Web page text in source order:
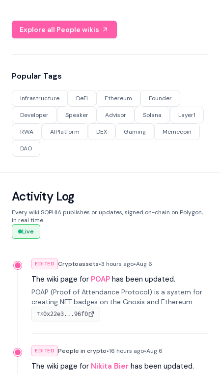
Explore all People wikis
Popular Tags
Infrastructure DeFi Ethereum Founder
Developer Speaker Advisor Solana Layer1
RWA AIPlatform DEX Gaming Memecoin
DAO
Activity Log
Every wiki SOPHIA publishes or updates, signed on-chain on Polygon,
in real time.
Live
EDITED Cryptoassets•3 hours ago•Aug 6
The wiki page for POAP has been updated.
POAP (Proof of Attendance Protocol) is a system for
creating NFT badges on the Gnosis and Ethereum
blockchains to serve as verifiable proof of attendance
at vir...
TX0x22e3...96f0
EDITED People in crypto•16 hours ago•Aug 6
The wiki page for Nikita Bier has been updated.